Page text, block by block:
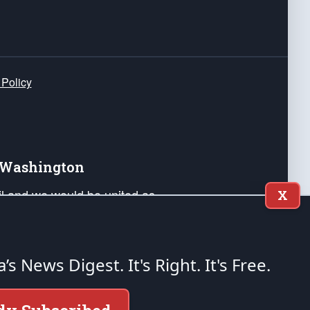
we would be united as
Liberty and our Republic's
minds of our countrymen.
of the United States of America, in
X
News Digest. It's Right. It's Free.